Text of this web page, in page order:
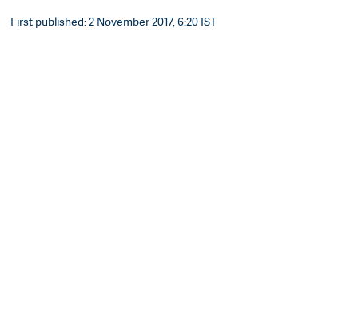
First published: 2 November 2017, 6:20 IST